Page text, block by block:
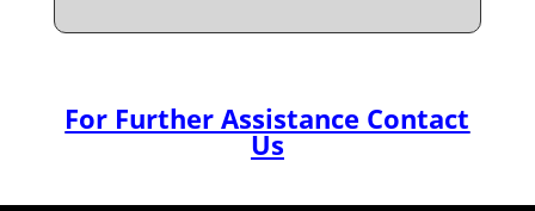
For Further Assistance Contact
Us